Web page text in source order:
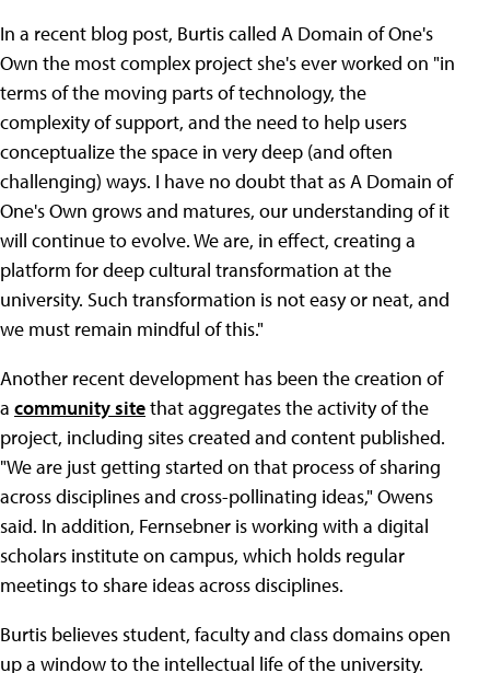
In a recent blog post, Burtis called A Domain of One's
Own the most complex project she's ever worked on "in
terms of the moving parts of technology, the
complexity of support, and the need to help users
conceptualize the space in very deep (and often
challenging) ways. I have no doubt that as A Domain of
One's Own grows and matures, our understanding of it
will continue to evolve. We are, in effect, creating a
platform for deep cultural transformation at the
university. Such transformation is not easy or neat, and
we must remain mindful of this."
Another recent development has been the creation of
a community sitethat aggregates the activity of the
project, including sites created and content published.
"We are just getting started on that process of sharing
across disciplines and cross-pollinating ideas," Owens
said. In addition, Fernsebner is working with a digital
scholars institute on campus, which holds regular
meetings to share ideas across disciplines.
Burtis believes student, faculty and class domains open
up a window to the intellectual life of the university.